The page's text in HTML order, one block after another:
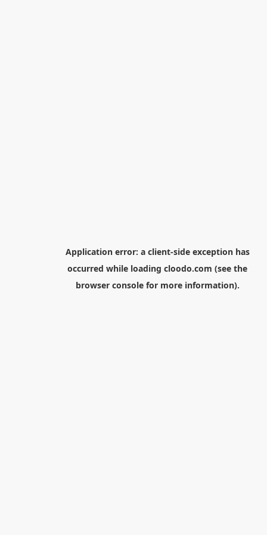
Application error: a client-side exception has
occurred while loading cloodo.com (see the
browser consolefor more information).